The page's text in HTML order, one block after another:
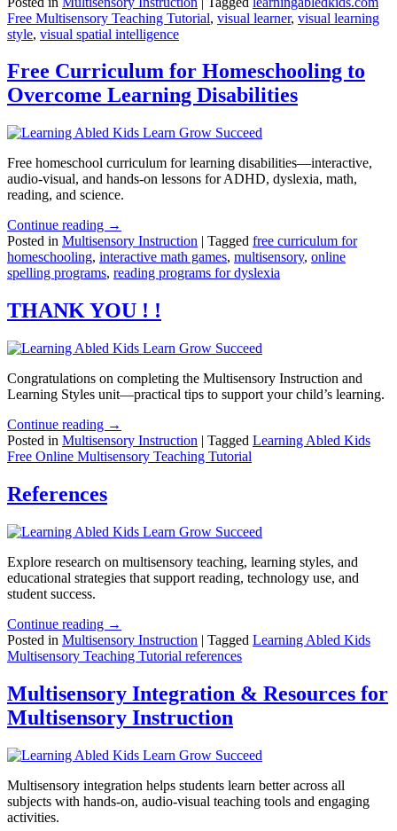
Free Multisensory Teaching Tutorial, visual learner, visual learning
style, visual spatial intelligence
Free Curriculum for Homeschooling to
Overcome Learning Disabilities
Free homeschool curriculum for learning disabilities—interactive,
audio-visual, and hands-on lessons for ADHD, dyslexia, math,
reading, and science.
Continue reading →
Posted in Multisensory Instruction | Tagged free curriculum for
homeschooling, interactive math games, multisensory, online
spelling programs, reading programs for dyslexia
THANK YOU ! !
Congratulations on completing the Multisensory Instruction and
Learning Styles unit—practical tips to support your child’s learning.
Continue reading →
Posted in Multisensory Instruction | Tagged Learning Abled Kids
Free Online Multisensory Teaching Tutorial
References
Explore research on multisensory teaching, learning styles, and
educational strategies that support reading, technology use, and
student success.
Continue reading →
Posted in Multisensory Instruction | Tagged Learning Abled Kids
Multisensory Teaching Tutorial references
Multisensory Integration & Resources for
Multisensory Instruction
Multisensory integration helps students learn better across all
subjects with hands-on, audio-visual teaching tools and engaging
activities.